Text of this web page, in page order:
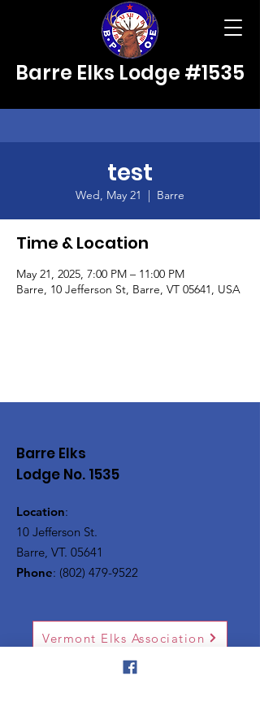
Barre Elks Lodge #1535
test
Wed, May 21
  |
Barre
Time & Location
May 21, 2025, 7:00 PM – 11:00 PM
Barre, 10 Jefferson St, Barre, VT 05641, USA
Barre Elks
Lodge No. 1535
Location:
10 Jefferson St.
Barre, VT. 05641
Phone: (802) 479-9522
Vermont Elks Association